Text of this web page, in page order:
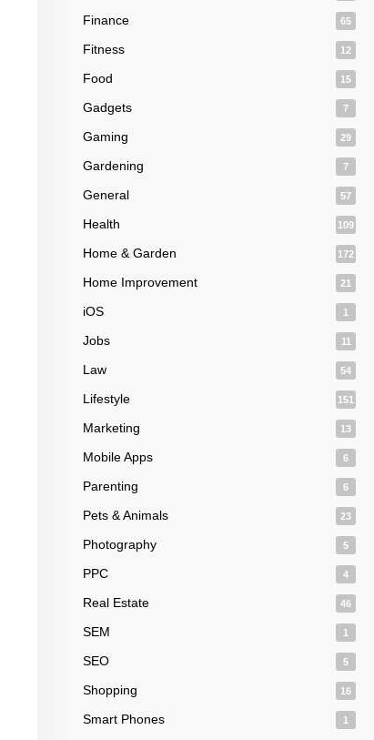
Finance 65
Fitness 12
Food 15
Gadgets 7
Gaming 29
Gardening 7
General 57
Health 109
Home & Garden 172
Home Improvement 21
iOS 1
Jobs 11
Law 54
Lifestyle 151
Marketing 13
Mobile Apps 6
Parenting 6
Pets & Animals 23
Photography 5
PPC 4
Real Estate 46
SEM 1
SEO 5
Shopping 16
Smart Phones 1